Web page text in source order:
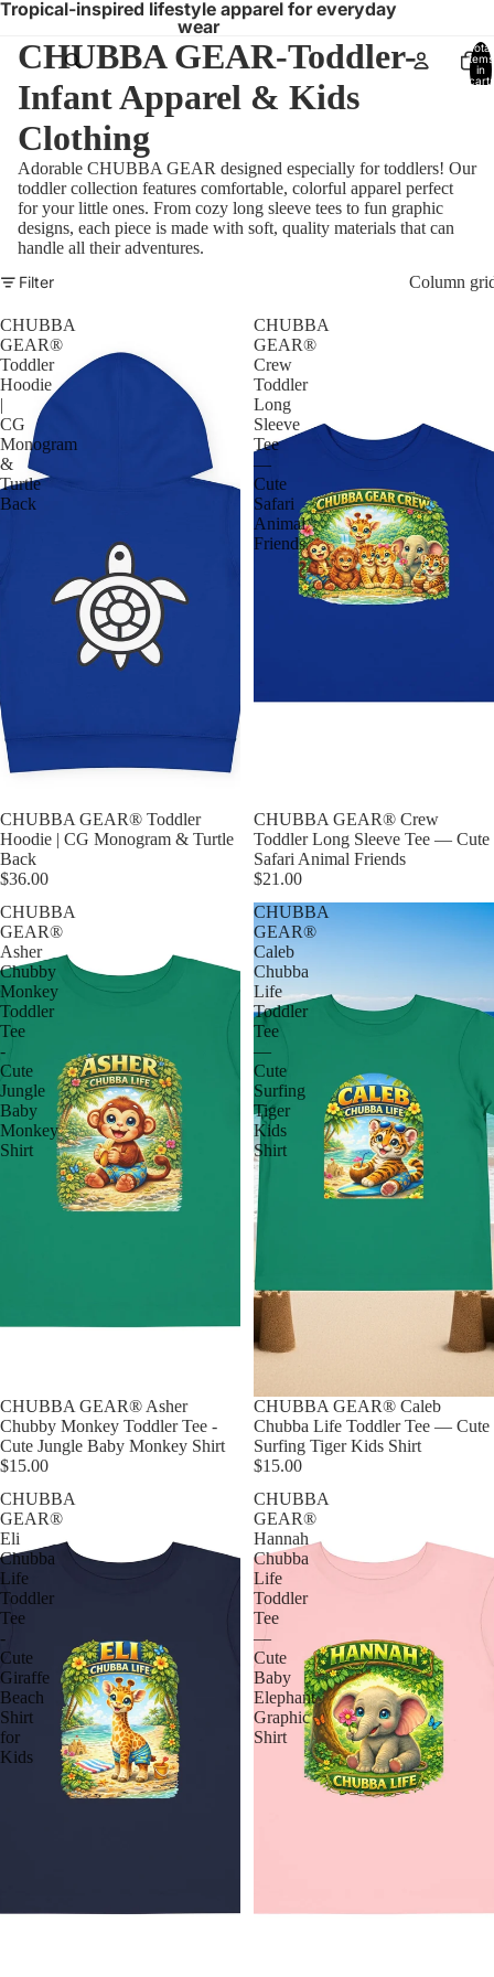
Tropical-inspired lifestyle apparel for everyday
wear
Total
items
in
cart:
CHUBBA GEAR-Toddler-
Infant Apparel & Kids
Clothing
Adorable CHUBBA GEAR designed especially for toddlers! Our
toddler collection features comfortable, colorful apparel perfect
for your little ones. From cozy long sleeve tees to fun graphic
designs, each piece is made with soft, quality materials that can
handle all their adventures.
Filter
Column
CHUBBA
GEAR®
Toddler
Hoodie
|
CG
Monogram
&
Turtle
Back
CHUBBA GEAR® Toddler
Hoodie | CG Monogram & Turtle
Back
$36.00
CHUBBA
GEAR®
Crew
Toddler
Long
Sleeve
Tee
—
Cute
Safari
Animal
Friends
CHUBBA GEAR® Crew
Toddler Long Sleeve Tee — Cute
Safari Animal Friends
$21.00
CHUBBA
GEAR®
Asher
Chubby
Monkey
Toddler
Tee
-
Cute
Jungle
Baby
Monkey
Shirt
CHUBBA GEAR® Asher
Chubby Monkey Toddler Tee -
Cute Jungle Baby Monkey Shirt
$15.00
CHUBBA
GEAR®
Caleb
Chubba
Life
Toddler
Tee
—
Cute
Surfing
Tiger
Kids
Shirt
CHUBBA GEAR® Caleb
Chubba Life Toddler Tee — Cute
Surfing Tiger Kids Shirt
$15.00
CHUBBA
GEAR®
Eli
Chubba
Life
Toddler
Tee
-
Cute
Giraffe
Beach
Shirt
for
Kids
CHUBBA
GEAR®
Hannah
Chubba
Life
Toddler
Tee
—
Cute
Baby
Elephant
Graphic
Shirt